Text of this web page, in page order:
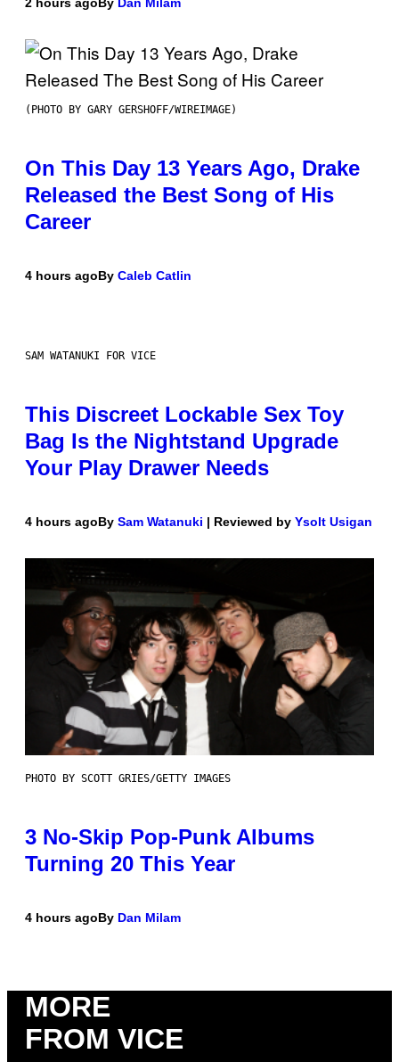
(PHOTO BY GARY GERSHOFF/WIREIMAGE)
On This Day 13 Years Ago, Drake
Released the Best Song of His
Career
4 hours agoBy Caleb Catlin
SAM WATANUKI FOR VICE
This Discreet Lockable Sex Toy
Bag Is the Nightstand Upgrade
Your Play Drawer Needs
4 hours agoBy Sam Watanuki | Reviewed by Ysolt Usigan
PHOTO BY SCOTT GRIES/GETTY IMAGES
3 No-Skip Pop-Punk Albums
Turning 20 This Year
4 hours agoBy Dan Milam
MORE
FROM VICE